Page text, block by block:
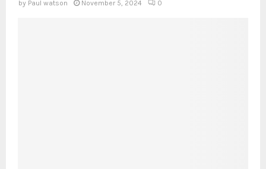
by Paul watson November 5, 2024 0